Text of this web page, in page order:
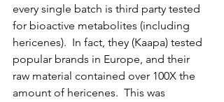
every single batch is third party tested
for bioactive metabolites (including
hericenes).  In fact, they (Kaapa) tested
popular brands in Europe, and their
raw material contained over 100X the
amount of hericenes.  This was